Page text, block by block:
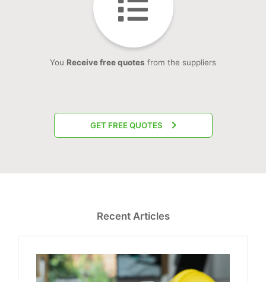
You Receive free quotes from the suppliers
GET FREE QUOTES
Recent Articles